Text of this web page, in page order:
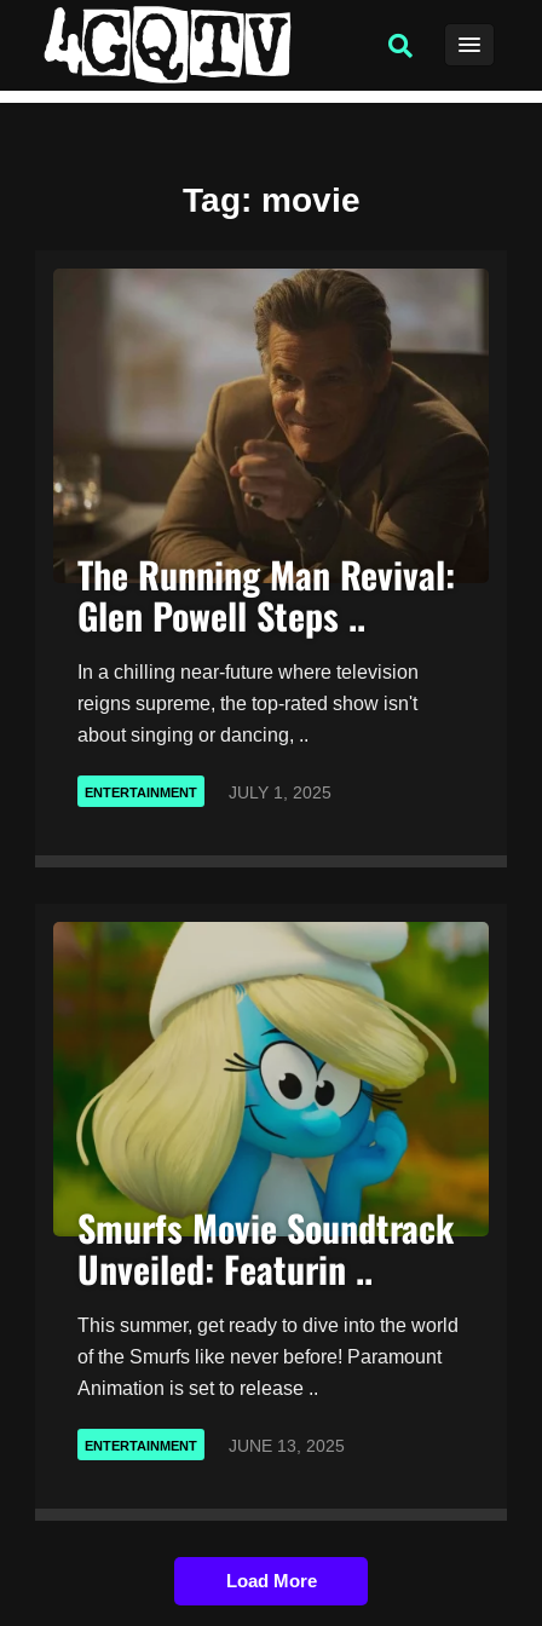
Tag: movie
The Running Man Revival:
Glen Powell Steps ..
In a chilling near-future where television
reigns supreme, the top-rated show isn't
about singing or dancing, ..
ENTERTAINMENT JULY 1, 2025
Smurfs Movie Soundtrack
Unveiled: Featurin ..
This summer, get ready to dive into the world
of the Smurfs like never before! Paramount
Animation is set to release ..
ENTERTAINMENT JUNE 13, 2025
Load More